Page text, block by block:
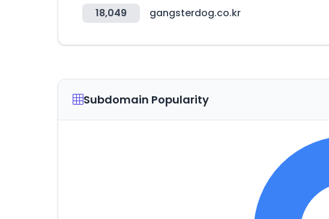
18,049 gangsterdog.co.kr
Subdomain Popularity